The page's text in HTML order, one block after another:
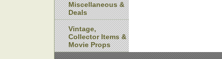
Miscellaneous &
Deals
Vintage,
Collector Items &
Movie Props